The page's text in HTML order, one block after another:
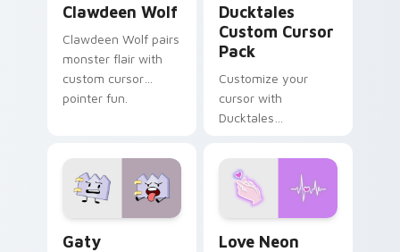
Clawdeen Wolf
Clawdeen Wolf pairs
monster flair with
custom cursor
pointer fun.
Ducktales
Custom Cursor
Pack
Customize your
cursor with
Ducktales
Gaty Love Neon